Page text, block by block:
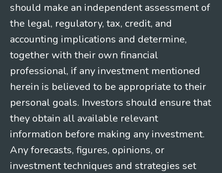
should make an independent assessment of
the legal, regulatory, tax, credit, and
accounting implications and determine,
together with their own financial
professional, if any investment mentioned
herein is believed to be appropriate to their
personal goals. Investors should ensure that
they obtain all available relevant
information before making any investment.
Any forecasts, figures, opinions, or
investment techniques and strategies set